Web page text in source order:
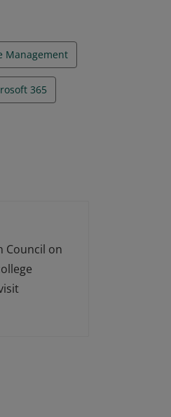
Management
365
Council on